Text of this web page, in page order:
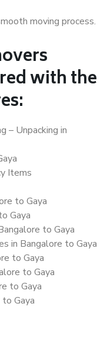
moving process.
with the
– Unpacking in
Items
to Gaya
Gaya
to Gaya
in Bangalore to Gaya
to Gaya
to Gaya
to Gaya
Gaya